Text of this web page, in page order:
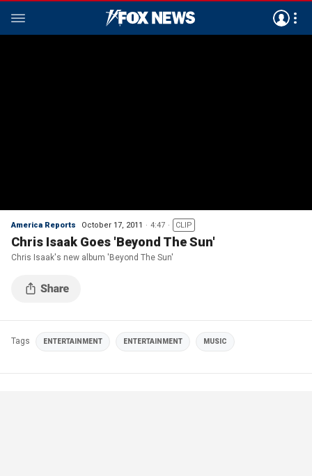
America Reports October 17, 2011 4:47 CLIP
Chris Isaak Goes 'Beyond The Sun'
Chris Isaak's new album 'Beyond The Sun'
Tags ENTERTAINMENT ENTERTAINMENT MUSIC